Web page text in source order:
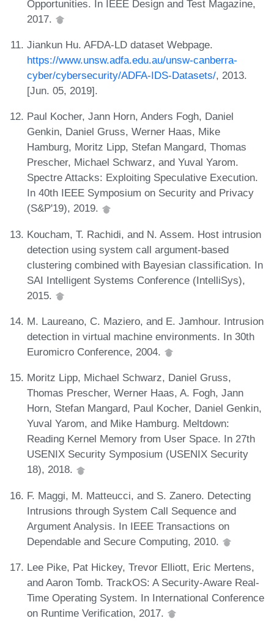
Opportunities. In IEEE Design and Test Magazine,
2017.
Jiankun Hu. AFDA-LD dataset Webpage.
https://www.unsw.adfa.edu.au/unsw-canberra-
cyber/cybersecurity/ADFA-IDS-Datasets/, 2013.
[Jun. 05, 2019].
Paul Kocher, Jann Horn, Anders Fogh, Daniel
Genkin, Daniel Gruss, Werner Haas, Mike
Hamburg, Moritz Lipp, Stefan Mangard, Thomas
Prescher, Michael Schwarz, and Yuval Yarom.
Spectre Attacks: Exploiting Speculative Execution.
In 40th IEEE Symposium on Security and Privacy
(S&P'19), 2019.
Koucham, T. Rachidi, and N. Assem. Host intrusion
detection using system call argument-based
clustering combined with Bayesian classification. In
SAI Intelligent Systems Conference (IntelliSys),
2015.
M. Laureano, C. Maziero, and E. Jamhour. Intrusion
detection in virtual machine environments. In 30th
Euromicro Conference, 2004.
Moritz Lipp, Michael Schwarz, Daniel Gruss,
Thomas Prescher, Werner Haas, A. Fogh, Jann
Horn, Stefan Mangard, Paul Kocher, Daniel Genkin,
Yuval Yarom, and Mike Hamburg. Meltdown:
Reading Kernel Memory from User Space. In 27th
USENIX Security Symposium (USENIX Security
18), 2018.
F. Maggi, M. Matteucci, and S. Zanero. Detecting
Intrusions through System Call Sequence and
Argument Analysis. In IEEE Transactions on
Dependable and Secure Computing, 2010.
Lee Pike, Pat Hickey, Trevor Elliott, Eric Mertens,
and Aaron Tomb. TrackOS: A Security-Aware Real-
Time Operating System. In International Conference
on Runtime Verification, 2017.